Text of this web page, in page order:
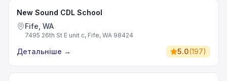
New Sound CDL School
Fife, WA
7495 26th St E unit c, Fife, WA 98424
Детальніше → 5.0(197)